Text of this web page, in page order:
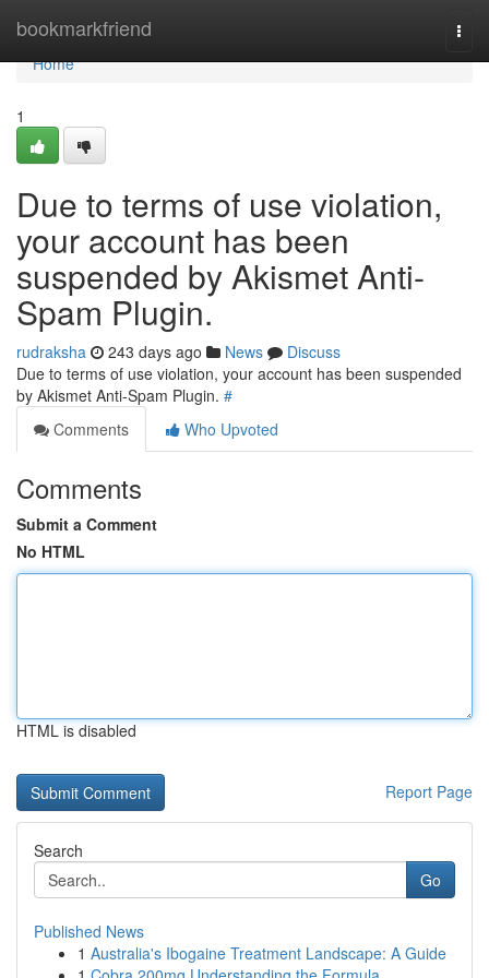
bookmarkfriend
Home
Home
1
Due to terms of use violation,
your account has been
suspended by Akismet Anti-
Spam Plugin.
rudraksha 243 days ago News
Discuss
Due to terms of use violation, your account has been suspended
by Akismet Anti-Spam Plugin. #
Comments
Who Upvoted
Comments
Submit a Comment
No HTML
HTML is disabled
Report Page
Search
Go
Published News
1 Australia's Ibogaine Treatment Landscape: A Guide